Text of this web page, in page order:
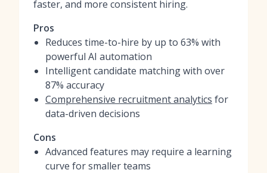
faster, and more consistent hiring.
Pros
Reduces time-to-hire by up to 63% with
powerful AI automation
Intelligent candidate matching with over
87% accuracy
Comprehensive recruitment analytics for
data-driven decisions
Cons
Advanced features may require a learning
curve for smaller teams